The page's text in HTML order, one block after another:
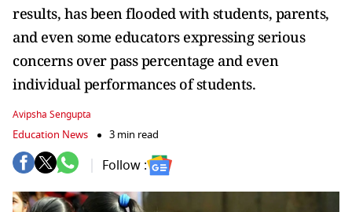
results, has been flooded with students, parents,
and even some educators expressing serious
concerns over pass percentage and even
individual performances of students.
Avipsha Sengupta
Education News 3 min read
Follow :